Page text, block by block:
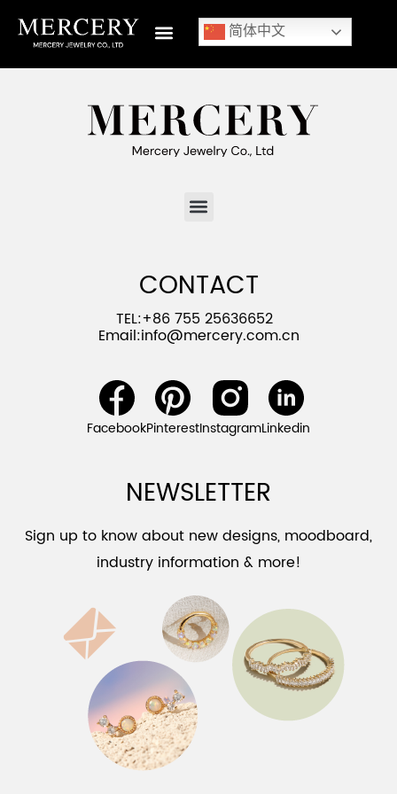
简体中文
CONTACT
TEL:+86 755 25636652
Email:info@mercery.com.cn
FacebookPinterestInstagramLinkedin
NEWSLETTER
Sign up to know about new designs, moodboard,
industry information & more!